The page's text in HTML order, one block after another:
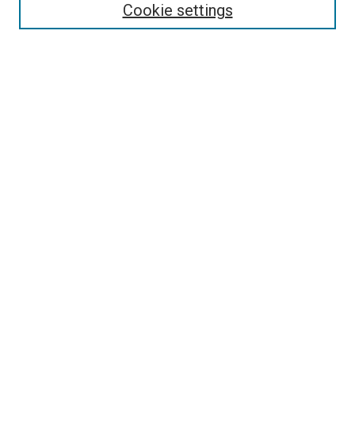
Cookie settings